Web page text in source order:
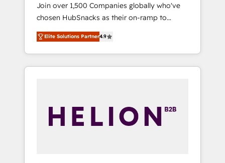
Join over 1,500 Companies globally who've
chosen HubSnacks as their on-ramp to
HubSpot since 2014 Simple pay-as-you-go
plans that accelerate value... 1️⃣ Set Up |
Onboarding New or Check-fixing existing
HubSpot portals 2️⃣ Scale Up | 100% HubSpot
API Integration project... ⬅️ Click "Contact
Business" ⬅️ to access 150+ Kickstart
Elite Solutions Partner4.9